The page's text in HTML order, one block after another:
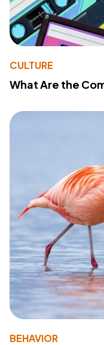
CULTURE
What Are the
BEHAVIOR